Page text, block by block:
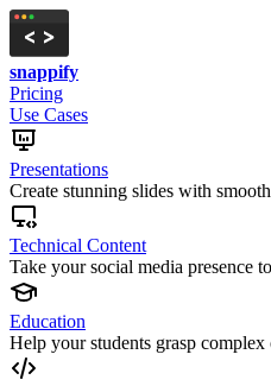
snappify
Pricing
Use Cases
Presentations
Create stunning slides with
Technical Content
Take your social media presence
Education
Help your students grasp complex